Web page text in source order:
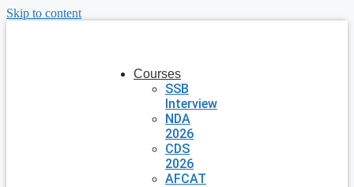
Skip to content
Courses
SSB
Interview
NDA
2026
CDS
2026
AFCAT